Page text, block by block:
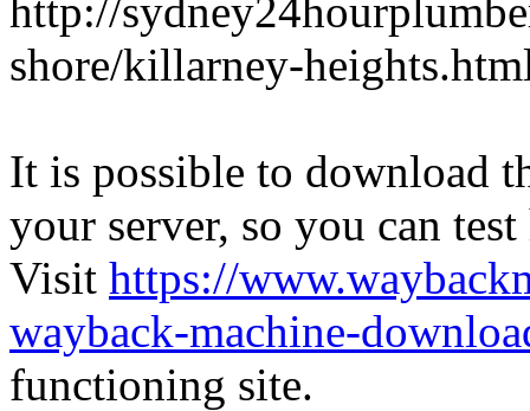
http://
shore/killarney-
It is possible to download
your server, so you can
Visit https://
wayback-machine-
functioning site.